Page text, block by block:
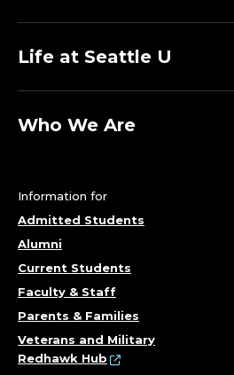
Life at Seattle U
Who We Are
Information for
Admitted Students
Alumni
Current Students
Faculty & Staff
Parents & Families
Veterans and Military
Redhawk Hub